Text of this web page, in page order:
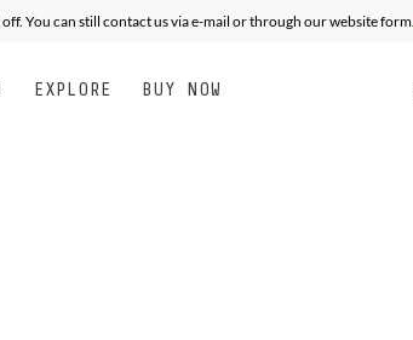
You can still contact us via e-mail or through our website form.
EXPLORE BUY NOW